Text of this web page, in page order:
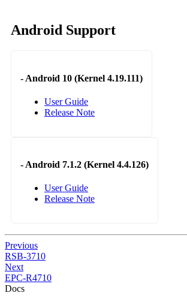
Android Support
- Android 10 (Kernel 4.19.111)
User Guide
Release Note
- Android 7.1.2 (Kernel 4.4.126)
User Guide
Release Note
Previous
RSB-3710
Next
EPC-R4710
Docs